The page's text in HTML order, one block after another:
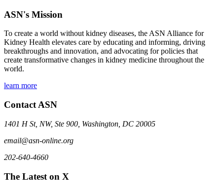
ASN's Mission
To create a world without kidney diseases, the ASN Alliance for
Kidney Health elevates care by educating and informing, driving
breakthroughs and innovation, and advocating for policies that
create transformative changes in kidney medicine throughout the
world.
learn more
Contact ASN
1401 H St, NW, Ste 900, Washington, DC 20005
email@asn-online.org
202-640-4660
The Latest on X